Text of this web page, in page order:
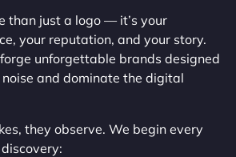
than just a logo — it’s your
your reputation, and your story.
unforgettable brands designed
and dominate the digital
they observe. We begin every